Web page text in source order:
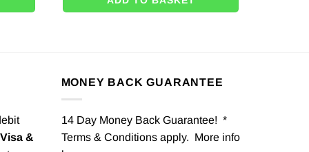
Visa &
MONEY BACK GUARANTEE
14 Day Money Back Guarantee! *
Terms & Conditions apply. More info